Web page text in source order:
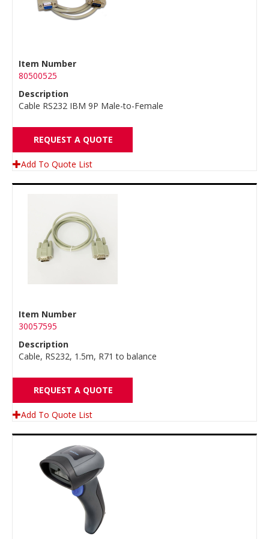
Item Number
80500525
Description
Cable RS232 IBM 9P Male-to-Female
REQUEST A QUOTE
Add To Quote List
Item Number
30057595
Description
Cable, RS232, 1.5m, R71 to balance
REQUEST A QUOTE
Add To Quote List